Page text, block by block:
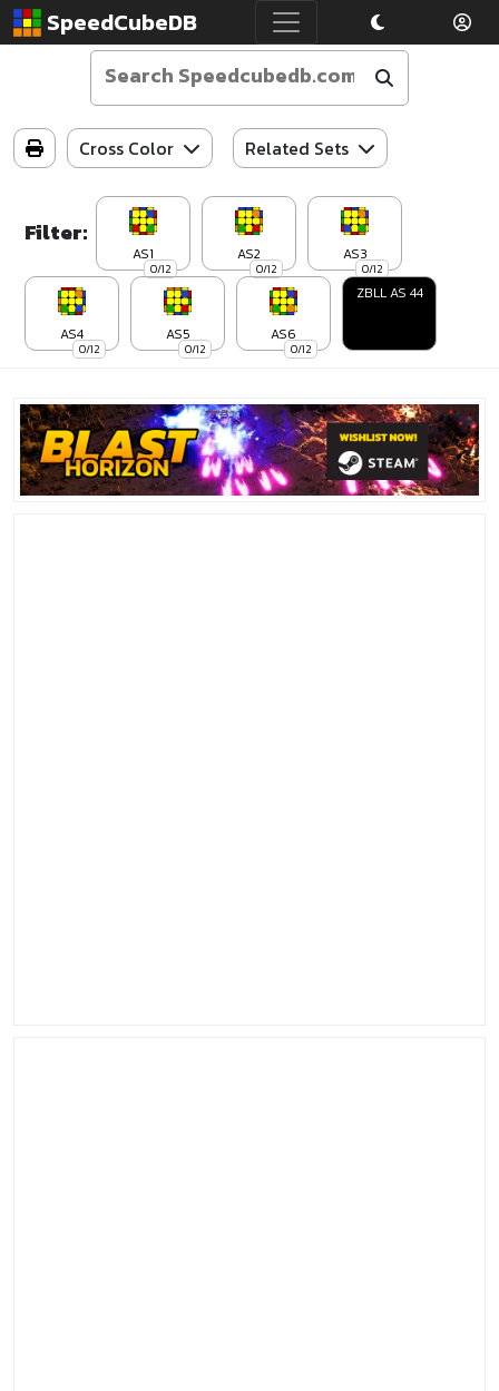
SpeedCubeDB
Cross Color Related Sets
Filter:
0/12
AS1
0/12
AS2
0/12
AS3
0/12
AS4
0/12
AS5
0/12
AS6
ZBLL AS 44